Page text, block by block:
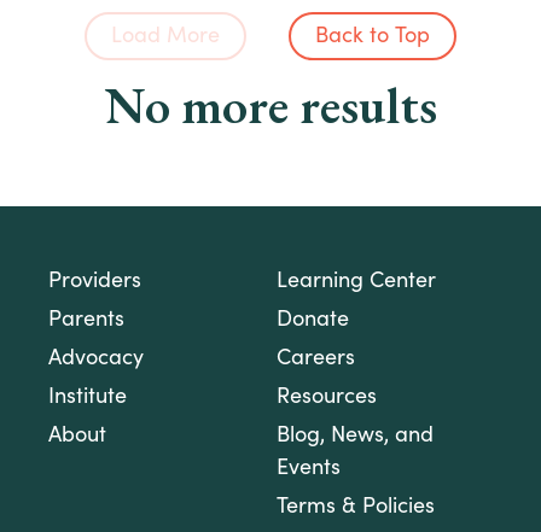
Load More Back to Top
No more results
Providers
Parents
Advocacy
Institute
About
Learning Center
Donate
Careers
Resources
Blog, News, and
Events
Terms & Policies